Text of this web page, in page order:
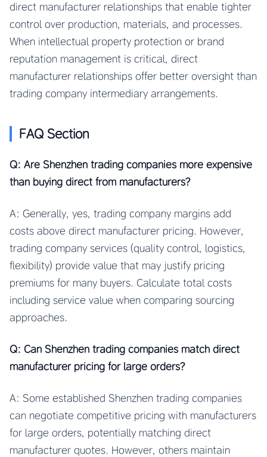
direct manufacturer relationships that enable tighter
control over production, materials, and processes.
When intellectual property protection or brand
reputation management is critical, direct
manufacturer relationships offer better oversight than
trading company intermediary arrangements.
FAQ Section
Q: Are Shenzhen trading companies more expensive
than buying direct from manufacturers?
A: Generally, yes, trading company margins add
costs above direct manufacturer pricing. However,
trading company services (quality control, logistics,
flexibility) provide value that may justify pricing
premiums for many buyers. Calculate total costs
including service value when comparing sourcing
approaches.
Q: Can Shenzhen trading companies match direct
manufacturer pricing for large orders?
A: Some established Shenzhen trading companies
can negotiate competitive pricing with manufacturers
for large orders, potentially matching direct
manufacturer quotes. However, others maintain